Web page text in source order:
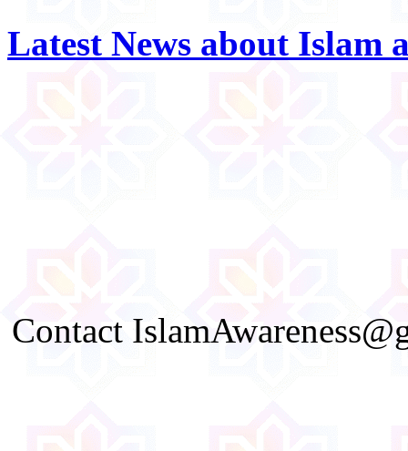
Latest News about Islam
Contact